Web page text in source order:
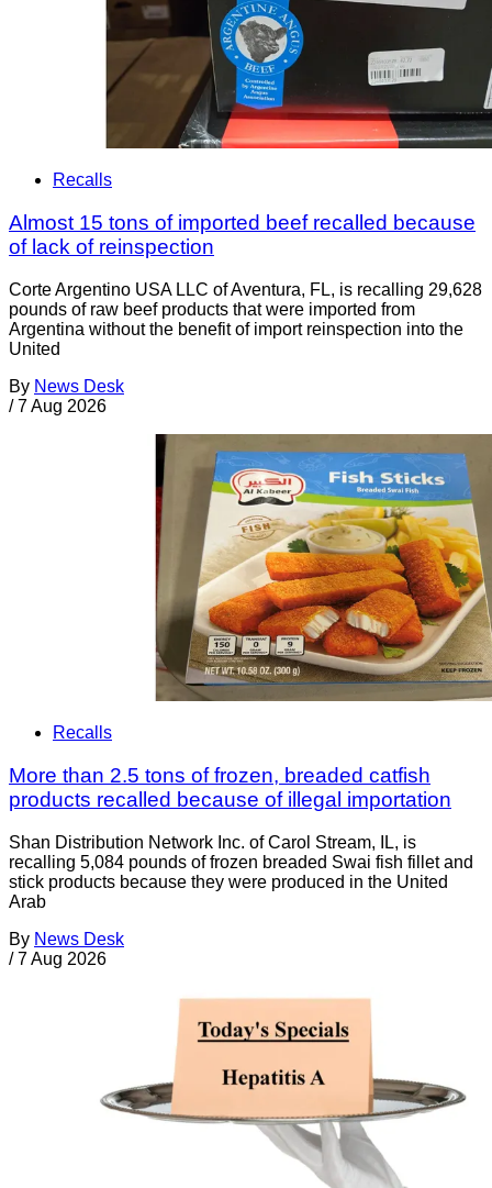
Recalls
Almost 15 tons of imported beef recalled because
of lack of reinspection
Corte Argentino USA LLC of Aventura, FL, is recalling 29,628
pounds of raw beef products that were imported from
Argentina without the benefit of import reinspection into the
United
By News Desk
/ 7 Aug 2026
Recalls
More than 2.5 tons of frozen, breaded catfish
products recalled because of illegal importation
Shan Distribution Network Inc. of Carol Stream, IL, is
recalling 5,084 pounds of frozen breaded Swai fish fillet and
stick products because they were produced in the United
Arab
By News Desk
/ 7 Aug 2026